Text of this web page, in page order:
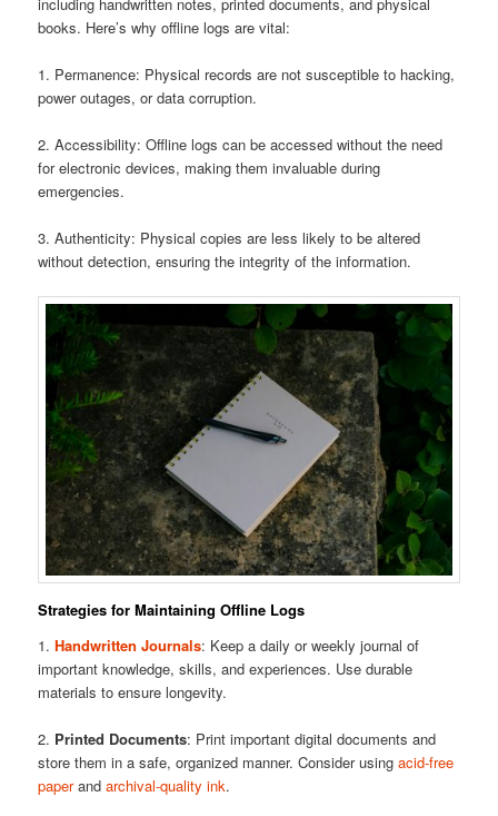
books. Here’s why offline logs are vital:
1. Permanence: Physical records are not susceptible to hacking,
power outages, or data corruption.
2. Accessibility: Offline logs can be accessed without the need
for electronic devices, making them invaluable during
emergencies.
3. Authenticity: Physical copies are less likely to be altered
without detection, ensuring the integrity of the information.
Strategies for Maintaining Offline Logs
1.Handwritten Journals: Keep a daily or weekly journal of
important knowledge, skills, and experiences. Use durable
materials to ensure longevity.
2. Printed Documents: Print important digital documents and
store them in a safe, organized manner. Consider usingacid-free
paperandarchival-quality ink.